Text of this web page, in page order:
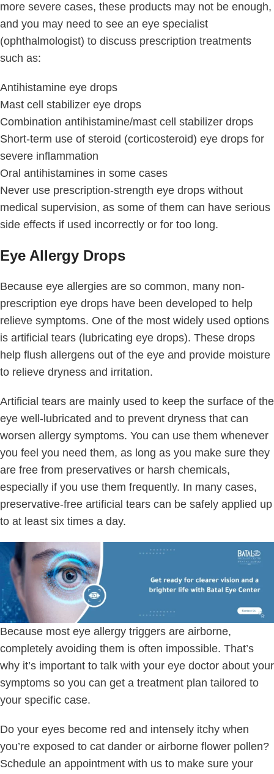
more severe cases, these products may not be enough,
and you may need to see an eye specialist
(ophthalmologist) to discuss prescription treatments
such as:
Antihistamine eye drops
Mast cell stabilizer eye drops
Combination antihistamine/mast cell stabilizer drops
Short-term use of steroid (corticosteroid) eye drops for
severe inflammation
Oral antihistamines in some cases
Never use prescription-strength eye drops without
medical supervision, as some of them can have serious
side effects if used incorrectly or for too long.
Eye Allergy Drops
Because eye allergies are so common, many non-
prescription eye drops have been developed to help
relieve symptoms. One of the most widely used options
is artificial tears (lubricating eye drops). These drops
help flush allergens out of the eye and provide moisture
to relieve dryness and irritation.
Artificial tears are mainly used to keep the surface of the
eye well-lubricated and to prevent dryness that can
worsen allergy symptoms. You can use them whenever
you feel you need them, as long as you make sure they
are free from preservatives or harsh chemicals,
especially if you use them frequently. In many cases,
preservative-free artificial tears can be safely applied up
to at least six times a day.
Because most eye allergy triggers are airborne,
completely avoiding them is often impossible. That’s
why it’s important to talk with your eye doctor about your
symptoms so you can get a treatment plan tailored to
your specific case.
Do your eyes become red and intensely itchy when
you’re exposed to cat dander or airborne flower pollen?
Schedule an appointment with us to make sure your